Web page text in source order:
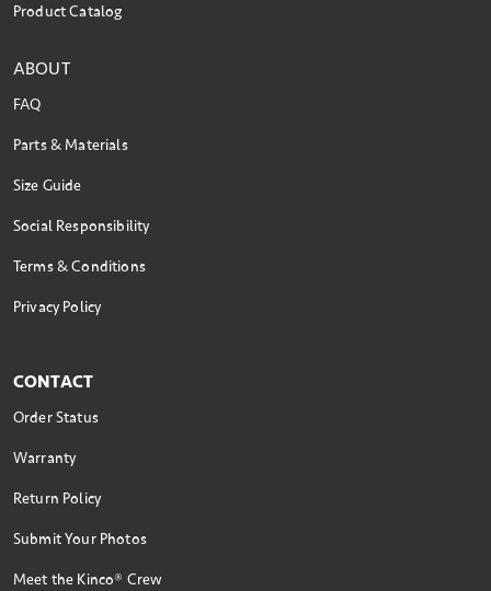
Product Catalog
ABOUT
FAQ
Parts & Materials
Size Guide
Social Responsibility
Terms & Conditions
Privacy Policy
CONTACT
Order Status
Warranty
Return Policy
Submit Your Photos
Meet the Kinco® Crew